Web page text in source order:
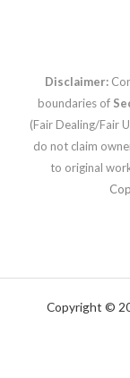
Disclaimer:
boundaries of
(Fair Dealing/Fair
do not claim
to original
Copyright ©